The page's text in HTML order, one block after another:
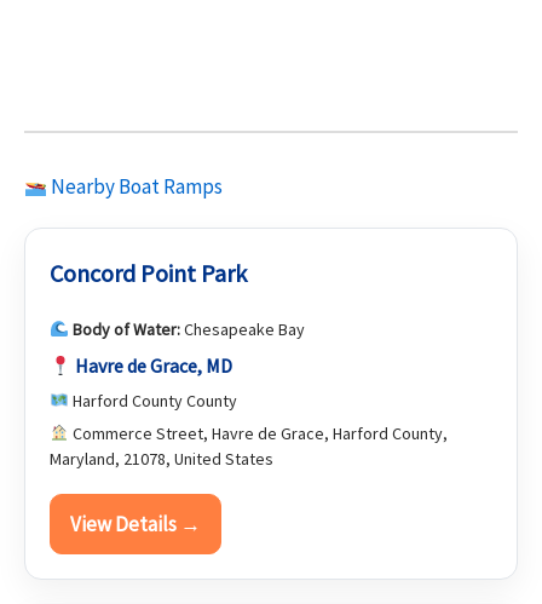
Nearby Boat Ramps
Concord Point Park
Body of Water:Chesapeake Bay
Havre de Grace, MD
Harford County County
Commerce Street, Havre de Grace, Harford County,
Maryland, 21078, United States
View Details →